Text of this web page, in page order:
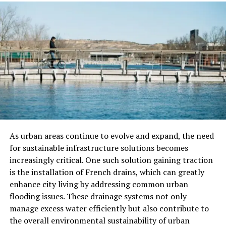
meet local plumbing standards. This ensures they know
the rules and safety codes for plumbing work.
Insurance protects you from any accidents or damage
that may happen during the work. For example, if a
plumber accidentally causes water damage, their
insurance will cover it. A licensed and insured plumber
shows professionalism and accountability, reducing your
risks and worries.
Check Experience and Expertise
Experience matters a lot in plumbing. A plumber who
has worked in the field for several years is more likely to
provide quality work. They have handled many different
types of plumbing problems and know how to solve
them effectively.
As urban areas continue to evolve and expand, the need
for sustainable infrastructure solutions becomes
increasingly critical. One such solution gaining traction
is the installation of French drains, which can greatly
enhance city living by addressing common urban
flooding issues. These drainage systems not only
manage excess water efficiently but also contribute to
the overall environmental sustainability of urban